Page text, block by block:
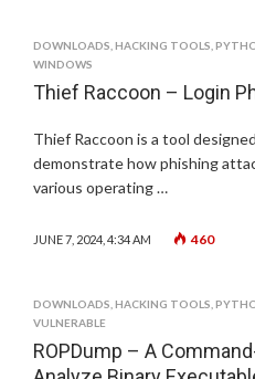
DOWNLOADS HACKING TOOLS
WINDOWS
Thief Raccoon – Login
Thief Raccoon is a tool
demonstrate how phishing
various operating …
JUNE 7, 2024, 4:34 AM 460
DOWNLOADS HACKING TOOLS
VULNERABLE
ROPDump – A